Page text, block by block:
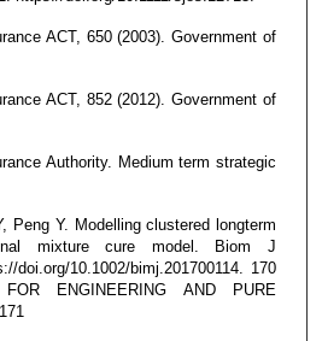
ACT, 650 (2003). Government of
ACT, 852 (2012). Government of
Authority. Medium term strategic
Peng Y. Modelling clustered longterm
mixture cure model. Biom J
doi.org/10.1002/bimj.201700114. 170
ENGINEERING AND PURE